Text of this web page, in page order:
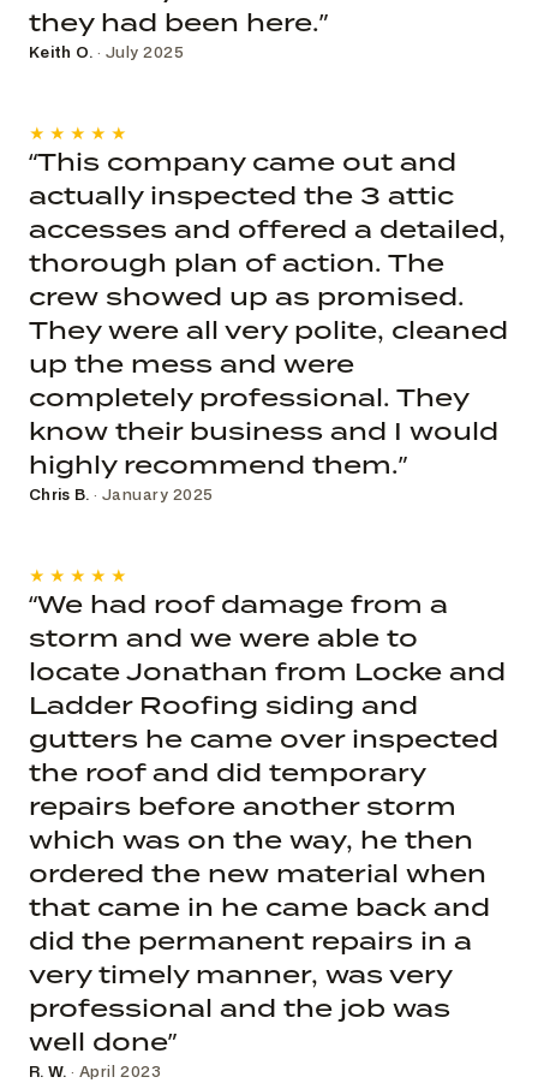
they had been here.”
Keith O. · July 2025
★★★★★
“This company came out and
actually inspected the 3 attic
accesses and offered a detailed,
thorough plan of action. The
crew showed up as promised.
They were all very polite, cleaned
up the mess and were
completely professional. They
know their business and I would
highly recommend them.”
Chris B. · January 2025
★★★★★
“We had roof damage from a
storm and we were able to
locate Jonathan from Locke and
Ladder Roofing siding and
gutters he came over inspected
the roof and did temporary
repairs before another storm
which was on the way, he then
ordered the new material when
that came in he came back and
did the permanent repairs in a
very timely manner, was very
professional and the job was
well done”
R. W. · April 2023